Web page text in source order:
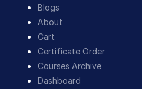
Blogs
About
Cart
Certificate Order
Courses Archive
Dashboard